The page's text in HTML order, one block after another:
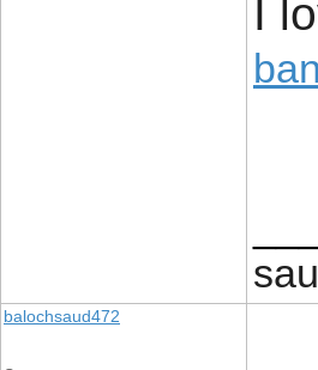
I
balochsaud472